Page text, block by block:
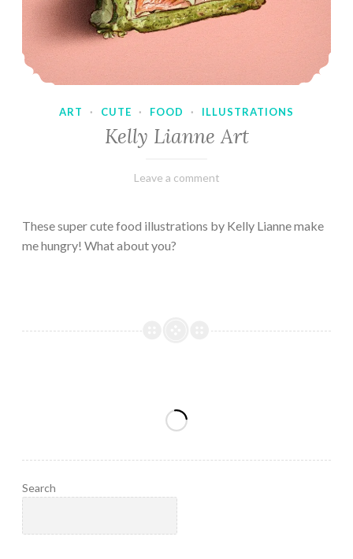
ART · CUTE · FOOD · ILLUSTRATIONS
Kelly Lianne Art
February
Varietats
Leave a comment
These super cute food illustrations by Kelly Lianne make
me hungry! What about you?
Search